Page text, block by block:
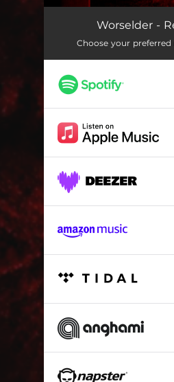
Pare Bellum
Point of Divergence
Pillars of Smoke
Atheist
The Exoteric Verses
Insurgents (Part 1)
Ascent to Rebirth
Worselder -
Choose your preferred